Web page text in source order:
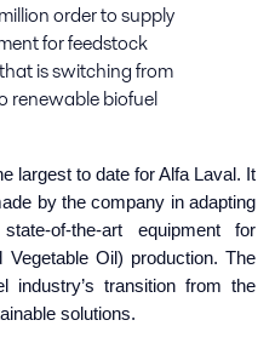
order to supply
for feedstock
is switching from
renewable biofuel
largest to date for Alfa Laval. It
by the company in adapting
of-the-art equipment for
Vegetable Oil) production. The
industry’s transition from the
solutions.